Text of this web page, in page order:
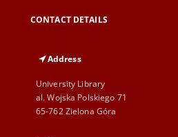
CONTACT DETAILS
Address
University Library
al. Wojska Polskiego 71
65-762 Zielona Góra